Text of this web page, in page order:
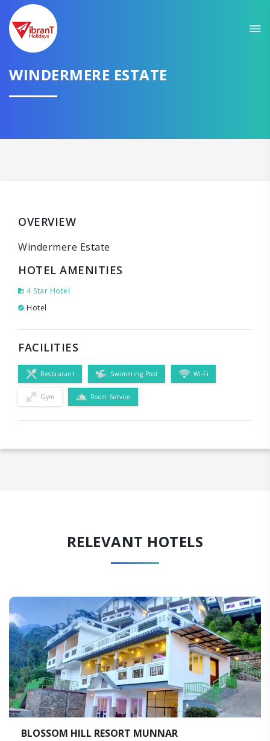
WINDERMERE ESTATE
OVERVIEW
Windermere Estate
HOTEL AMENITIES
4 Star Hotel
Hotel
FACILITIES
Restaurant Swimming Pool Wi-Fi
Gym Room Service
RELEVANT HOTELS
BLACKBERRY HILLS